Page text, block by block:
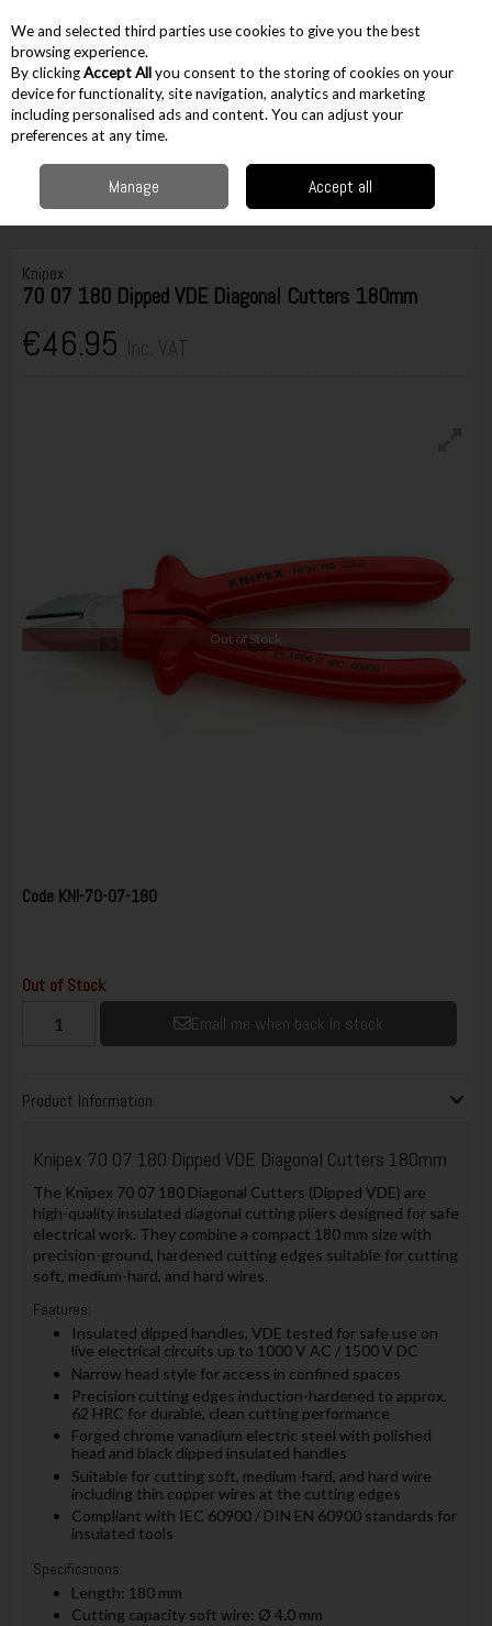
Skip to content
Menu Account
Hand Tools Pliers & Cutters
Knipex 70 07 180 Dipped VDE
Diagonal Cutters 180mm
Knipex
70 07 180 Dipped VDE Diagonal Cutters 180mm
€46.95
Out of Stock
Code KNI-70-07-180
Out of Stock
Email me when back in stock
Product Information
Knipex 70 07 180 Dipped VDE Diagonal Cutters 180mm
The Knipex 70 07 180 Diagonal Cutters (Dipped VDE) are
high-quality insulated diagonal cutting pliers designed for safe
electrical work. They combine a compact 180 mm size with
precision-ground, hardened cutting edges suitable for cutting
soft, medium-hard, and hard wires.
Features:
Insulated dipped handles, VDE tested for safe use on
live electrical circuits up to 1000 V AC / 1500 V DC
Narrow head style for access in confined spaces
Precision cutting edges induction-hardened to approx.
62 HRC for durable, clean cutting performance
Forged chrome vanadium electric steel with polished
head and black dipped insulated handles
Suitable for cutting soft, medium-hard, and hard wire
including thin copper wires at the cutting edges
Compliant with IEC 60900 / DIN EN 60900 standards for
insulated tools
Specifications:
Length: 180 mm
Cutting capacity soft wire: Ø 4.0 mm
We and selected third parties use cookies to give you the best
browsing experience.
By clickingAccept Allyou consent to the storing of cookies on your
device for functionality, site navigation, analytics and marketing
including personalised ads and content. You can adjust your
preferences at any time.
Manage Accept all